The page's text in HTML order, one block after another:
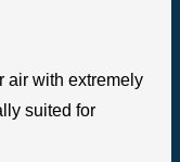
air with extremely
suited for